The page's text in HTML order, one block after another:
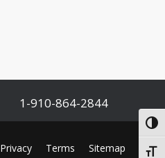
1-910-864-2844
Privacy Terms Sitemap